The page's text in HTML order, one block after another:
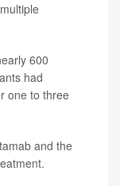
600
had
one to three
and the